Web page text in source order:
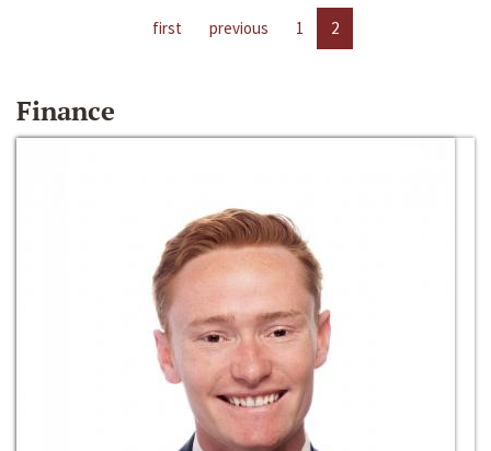
first previous 1 2
Finance